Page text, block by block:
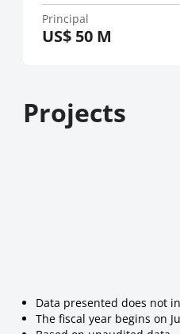
Principal
US$ 50 M
Projects
Data presented does not
The fiscal year begins on